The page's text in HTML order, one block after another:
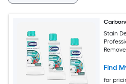
Stain
Find
for